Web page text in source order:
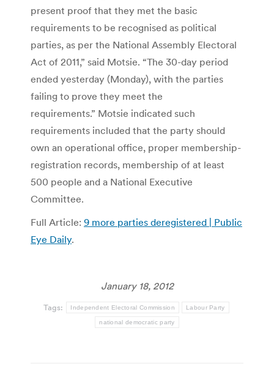
present proof that they met the basic
requirements to be recognised as political
parties, as per the National Assembly Electoral
Act of 2011,” said Motsie. “The 30-day period
ended yesterday (Monday), with the parties
failing to prove they meet the
requirements.” Motsie indicated such
requirements included that the party should
own an operational office, proper membership-
registration records, membership of at least
500 people and a National Executive
Committee.
Full Article: 9 more parties deregistered | Public
Eye Daily.
January 18, 2012
Tags: Independent Electoral Commission Labour Party
national democratic party